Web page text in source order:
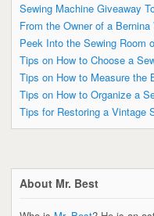
Sewing Machine Giveaway
From the Owner of a
Peek Into the Sewing Room
Tips on How to Choose a
Tips on How to Measure the
Tips on How to Organize a
Tips for Restoring a Vintage
About Mr. Best